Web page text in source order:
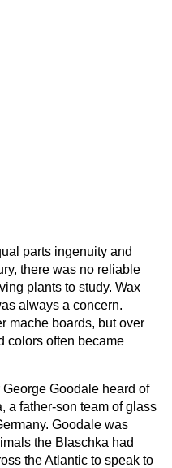
parts ingenuity and
there was no reliable
plants to study. Wax
always a concern.
mache boards, but over
colors often became
Goodale heard of
a father-son team of glass
Goodale was
the Blaschka had
the Atlantic to speak to